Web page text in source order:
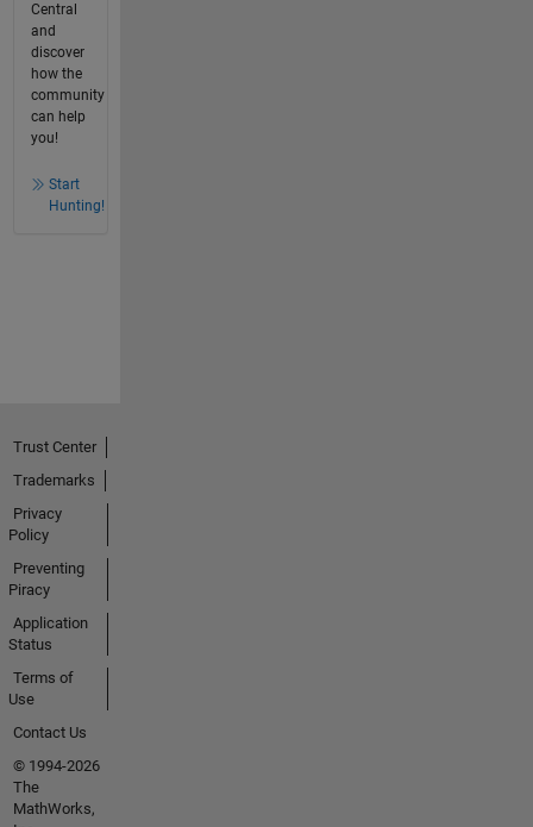
Central
and
discover
how the
community
can help
you!
Start
Hunting!
Trust Center
Trademarks
Privacy
Policy
Preventing
Piracy
Application
Status
Terms of
Use
Contact Us
© 1994-2026
The
MathWorks,